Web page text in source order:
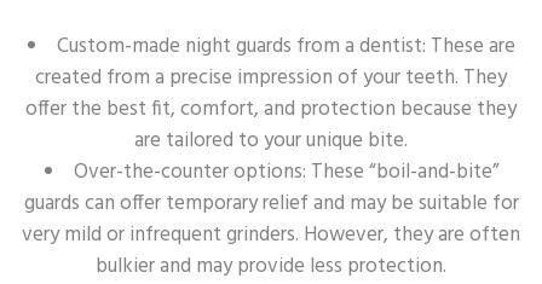
Custom-made night guards from a dentist: These are
created from a precise impression of your teeth. They
offer the best fit, comfort, and protection because they
are tailored to your unique bite.
Over-the-counter options: These “boil-and-bite”
guards can offer temporary relief and may be suitable for
very mild or infrequent grinders. However, they are often
bulkier and may provide less protection.